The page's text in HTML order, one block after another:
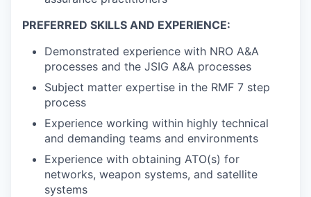
PREFERRED SKILLS AND EXPERIENCE:
Demonstrated experience with NRO A&A
processes and the JSIG A&A processes
Subject matter expertise in the RMF 7 step
process
Experience working within highly technical
and demanding teams and environments
Experience with obtaining ATO(s) for
networks, weapon systems, and satellite
systems